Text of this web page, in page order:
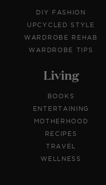
DIY FASHION
UPCYCLED STYLE
WARDROBE REHAB
WARDROBE TIPS
Living
BOOKS
ENTERTAINING
MOTHERHOOD
RECIPES
TRAVEL
WELLNESS